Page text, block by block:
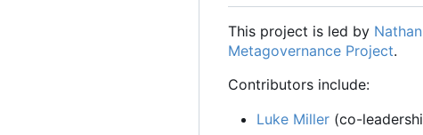
This project is led by
Metagovernance Project.
Contributors include:
Luke Miller (co-